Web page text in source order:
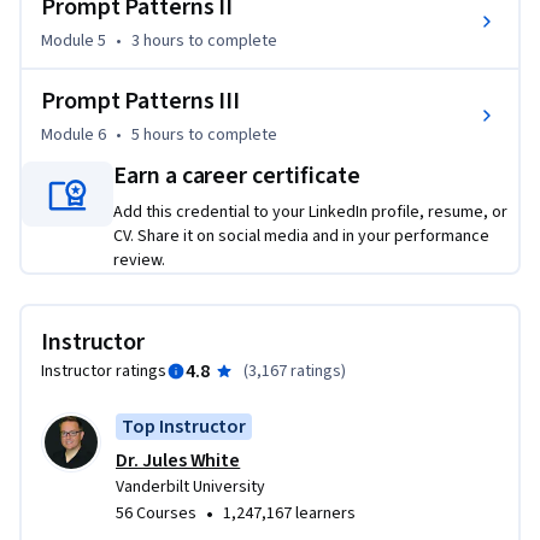
approaches for writing effective prompts for large language
models.  Anyone can take the course and the only required
knowledge is basic computer usage skills, such as using a
browser and accessing ChatGPT. Students will start with
basic prompts and build towards writing sophisticated
prompts to solve problems in any domain. By the end of the
course, students will have strong prompt engineering skills
education, such as writing, summarization, game play,
planning, simulation, and programming.
Prompt Patterns II
Module 5 • 3 hours to complete
Prompt Patterns III
Module 6 • 5 hours to complete
Earn a career certificate
Add this credential to your LinkedIn profile, resume, or
CV. Share it on social media and in your performance
review.
Instructor
Instructor ratings 4.8 (3,167 ratings)
Top Instructor
Dr. Jules White
Vanderbilt University
56 Courses • 1,247,167 learners